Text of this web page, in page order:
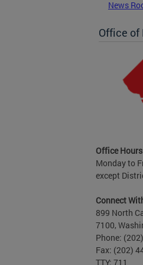
News
Office of
Office Hours
Monday to
except
Connect
899 North
7100,
Phone:
Fax: (202)
TTY: 711